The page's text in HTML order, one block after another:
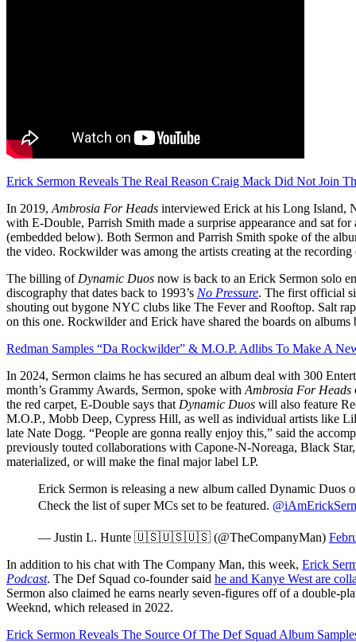
Erick Sermon Reveals The Real Reason Craig Mack Did Not Join
In 2019, Ambrosia For Heads interviewed Erick at his Long Island,
with E-Double, Parrish Smith made a surprise appearance and sat
(embedded below). Both Sermon and Parrish Smith spoke of the
the video. Rockwilder was among the artists creating at the recording
The billing of Dynamic Duos now is back to an Erick Sermon solo
discography that dates back to 1993’s No Pressure. The first official
shouting out bygone NYC clubs like The Fever and Rooftop. Salt
on this one. Rockwilder and Erick have shared the boards on
Redman Samples “Da Rockwilder” & M.O.P. Adlibs To Make A
In 2024, Sermon claims he has secured an album deal with 300
month’s Grammy Awards, Sermon, spoke with Ambrosia For Heads
the red carpet, E-Double says that Dynamic Duos will also feature
M.O.P., Mobb Deep, Cypress Hill, as well as individual artists like
late Nate Dogg. “People are gonna really enjoy this,” said the
previously touted collaborations with Capone-N-Noreaga, Black
materialized, or will make the final major label LP.
Erick Sermon is releasing a new album called Dynamic Duos
Check the list of super MCs set to be featured.
— Justin L. Hunte 🇺🇸🇺🇸🇺🇸 (@TheCompanyMan)
In addition to his chat with The Company Man, this week, Erick
Podcast. The Def Squad co-founder said he and Kanye West are
Sermon also claimed he earns nearly seven-figures off of a double-
Weeknd, which released in 2022.
Erick Sermon Reveals The Source Of The Def Squad Album